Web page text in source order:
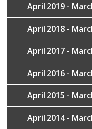
April 2019 -
April 2018 -
April 2017 -
April 2016 -
April 2015 -
April 2014 -